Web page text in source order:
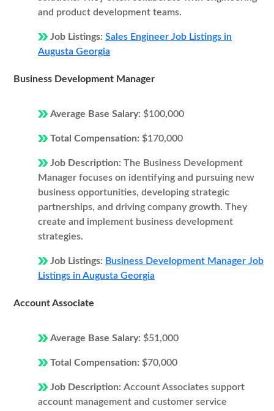
and product development teams.
Job Listings: Sales Engineer Job Listings in
Augusta Georgia
Business Development Manager
Average Base Salary: $100,000
Total Compensation: $170,000
Job Description: The Business Development
Manager focuses on identifying and pursuing new
business opportunities, developing strategic
partnerships, and driving company growth. They
create and implement business development
strategies.
Job Listings: Business Development Manager Job
Listings in Augusta Georgia
Account Associate
Average Base Salary: $51,000
Total Compensation: $70,000
Job Description: Account Associates support
account management and customer service